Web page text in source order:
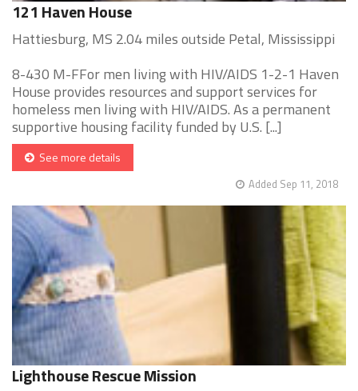
121 Haven House
Hattiesburg, MS 2.04 miles outside Petal, Mississippi
8-430 M-FFor men living with HIV/AIDS 1-2-1 Haven
House provides resources and support services for
homeless men living with HIV/AIDS. As a permanent
supportive housing facility funded by U.S. [...]
See more details
Added Sep 11, 2018
Lighthouse Rescue Mission